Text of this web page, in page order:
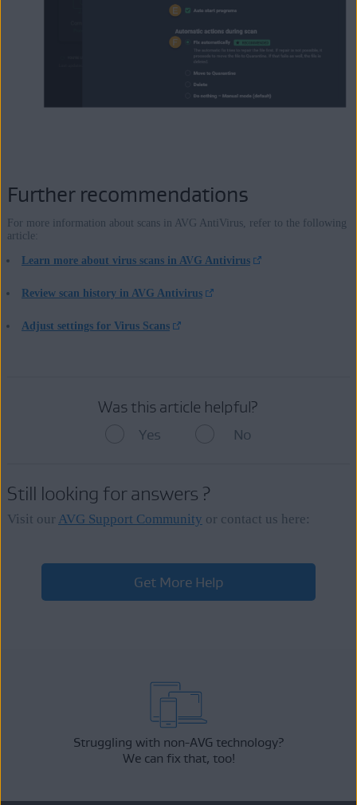
Further recommendations
For more information about scans in AVG AntiVirus, refer to the following
article:
Learn more about virus scans in AVG Antivirus
Review scan history in AVG Antivirus
Adjust settings for Virus Scans
Was this article helpful?
Yes No
Still looking for answers ?
Visit our AVG Support Community or contact us here:
Get More Help
Struggling with non-AVG technology?
We can fix that, too!